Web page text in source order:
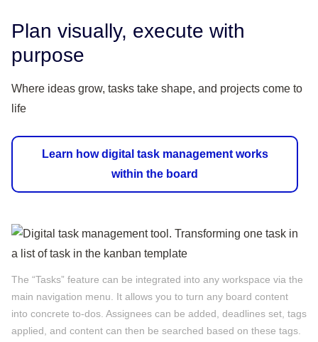
Plan visually, execute with
purpose
Where ideas grow, tasks take shape, and projects come to
life
Learn how digital task management works
within the board
The “Tasks” feature can be integrated into any workspace via the
main navigation menu. It allows you to turn any board content
into concrete to‑dos. Assignees can be added, deadlines set, tags
applied, and content can then be searched based on these tags.